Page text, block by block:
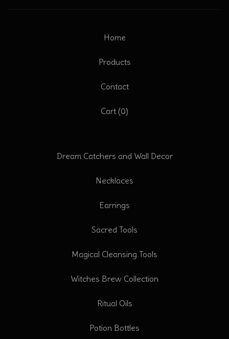
Home
Products
Contact
Cart (0)
Dream Catchers and Wall Decor
Necklaces
Earrings
Sacred Tools
Magical Cleansing Tools
Witches Brew Collection
Ritual Oils
Potion Bottles